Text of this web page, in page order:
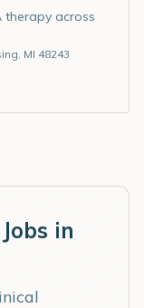
therapy across
, MI 48243
in